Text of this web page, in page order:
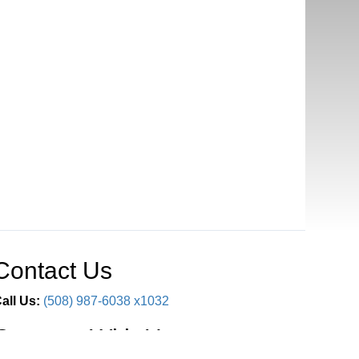
Us
Us: (508) 987-6038 x1032
With Us